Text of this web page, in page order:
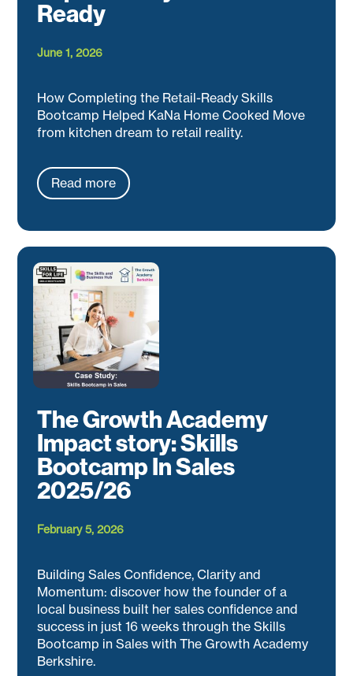
Ready
June 1, 2026
How Completing the Retail-Ready Skills
Bootcamp Helped KaNa Home Cooked Move
from kitchen dream to retail reality.
Read more
The Growth Academy
Impact story: Skills
Bootcamp In Sales
2025/26
February 5, 2026
Building Sales Confidence, Clarity and
Momentum: discover how the founder of a
local business built her sales confidence and
success in just 16 weeks through the Skills
Bootcamp in Sales with The Growth Academy
Berkshire.